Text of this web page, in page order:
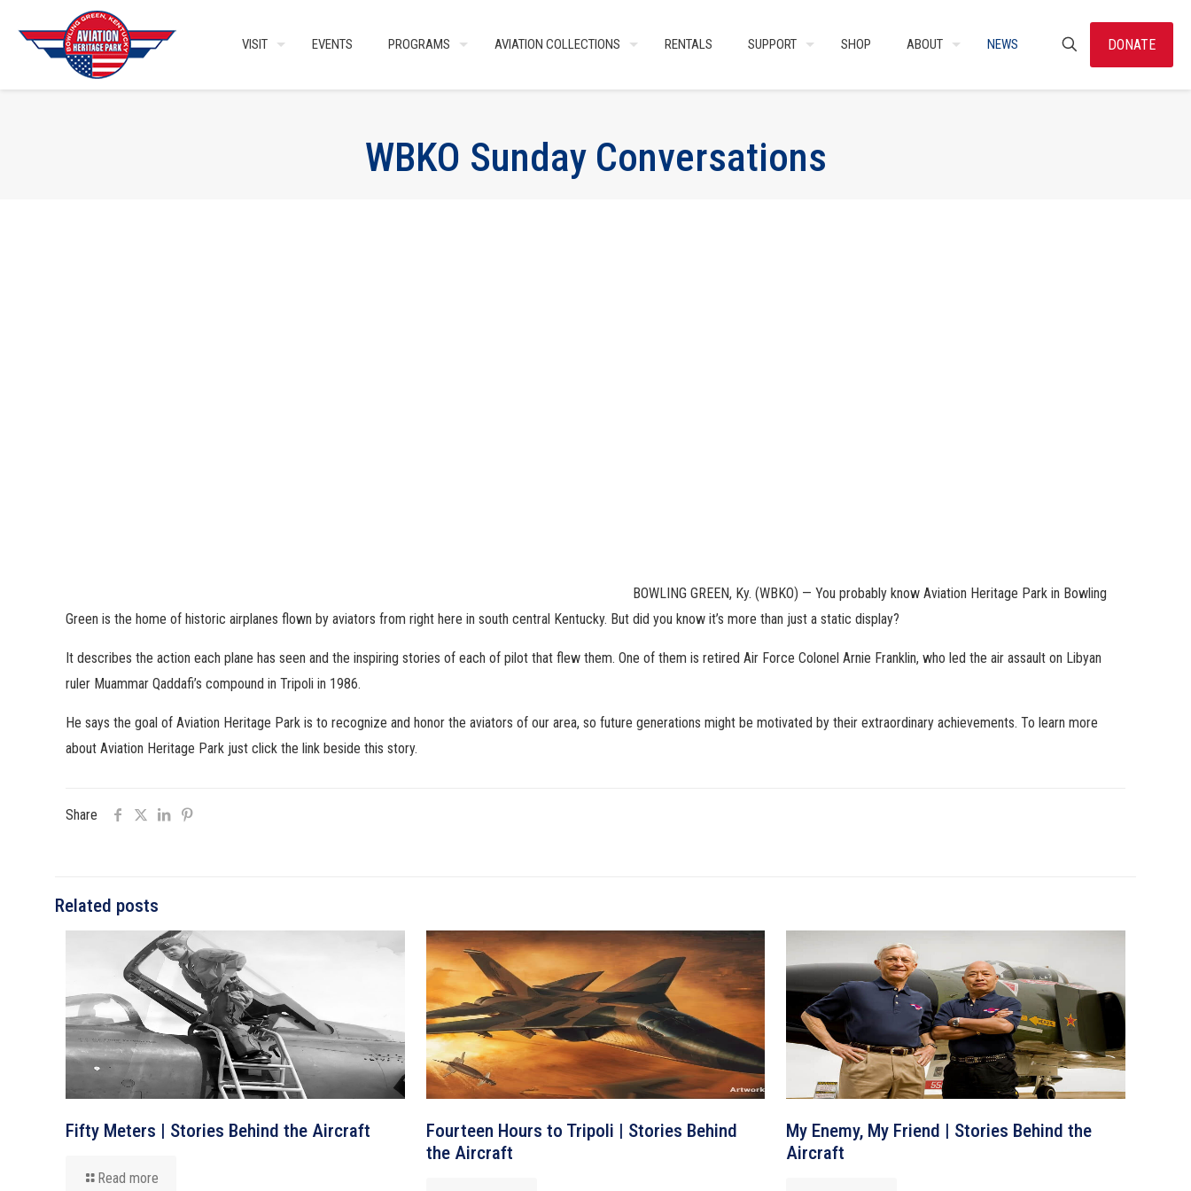
VISIT EVENTS PROGRAMS AVIATION COLLECTIONS RENTALS SUPPORT SHOP ABOUT NEWS DONATE
WBKO Sunday Conversations
BOWLING GREEN, Ky. (WBKO) — You probably know Aviation Heritage Park in Bowling
Green is the home of historic airplanes flown by aviators from right here in south central Kentucky. But did you know it’s more than just a static display?
It describes the action each plane has seen and the inspiring stories of each of pilot that flew them. One of them is retired Air Force Colonel Arnie Franklin, who led the air assault on Libyan
ruler Muammar Qaddafi’s compound in Tripoli in 1986.
He says the goal of Aviation Heritage Park is to recognize and honor the aviators of our area, so future generations might be motivated by their extraordinary achievements. To learn more
about Aviation Heritage Park just click the link beside this story.
Share
Related posts
Fifty Meters | Stories Behind the Aircraft
Read more
Fourteen Hours to Tripoli | Stories Behind
the Aircraft
My Enemy, My Friend | Stories Behind the
Aircraft